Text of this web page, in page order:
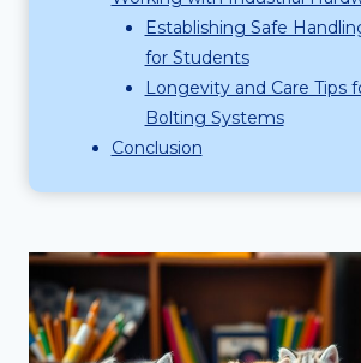
Establishing Safe
for Students
Longevity and Care Tips
Bolting Systems
Conclusion